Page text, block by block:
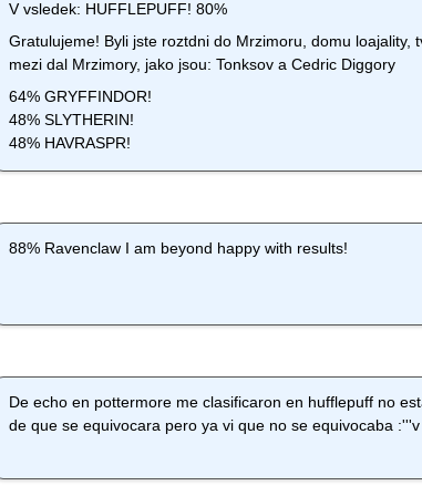
V vsledek: HUFFLEPUFF! 80%
Gratulujeme! Byli jste roztdni do Mrzimoru, domu loajality,
mezi dal Mrzimory, jako jsou: Tonksov a Cedric Diggory
64% GRYFFINDOR!
48% SLYTHERIN!
48% HAVRASPR!
88% Ravenclaw I am beyond happy with results!
De echo en pottermore me clasificaron en hufflepuff no
de que se equivocara pero ya vi que no se equivocaba :'''v